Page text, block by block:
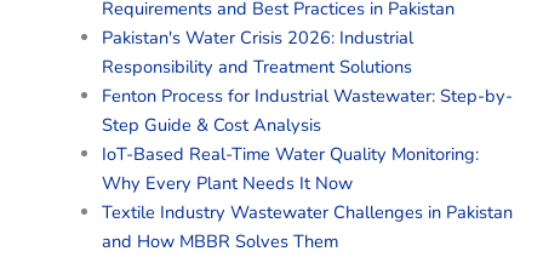
Requirements and Best Practices in Pakistan
Pakistan's Water Crisis 2026: Industrial
Responsibility and Treatment Solutions
Fenton Process for Industrial Wastewater: Step-by-
Step Guide & Cost Analysis
IoT-Based Real-Time Water Quality Monitoring:
Why Every Plant Needs It Now
Textile Industry Wastewater Challenges in Pakistan
and How MBBR Solves Them